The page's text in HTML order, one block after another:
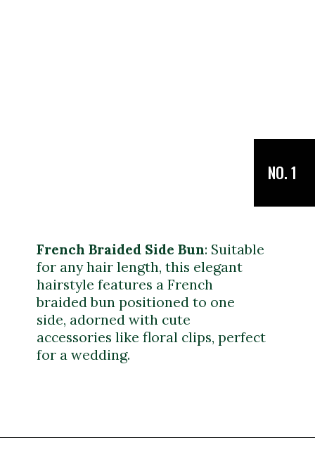
French Braided Side Bun: Suitable
for any hair length, this elegant
hairstyle features a French
braided bun positioned to one
side, adorned with cute
accessories like floral clips, perfect
for a wedding.
NO. 1